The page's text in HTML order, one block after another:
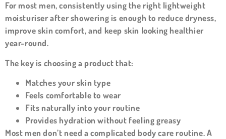
For most men, consistently using the right lightweight
moisturiser after showering is enough to reduce dryness,
improve skin comfort, and keep skin looking healthier
year-round.
The key is choosing a product that:
Matches your skin type
Feels comfortable to wear
Fits naturally into your routine
Provides hydration without feeling greasy
Most men don’t need a complicated body care routine. A